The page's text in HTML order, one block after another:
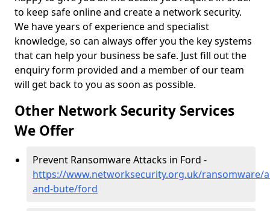
to keep safe online and create a network security.
We have years of experience and specialist
knowledge, so can always offer you the key systems
that can help your business be safe. Just fill out the
enquiry form provided and a member of our team
will get back to you as soon as possible.
Other Network Security Services
We Offer
Prevent Ransomware Attacks in Ford -
https://www.networksecurity.org.uk/ransomware/
and-bute/ford